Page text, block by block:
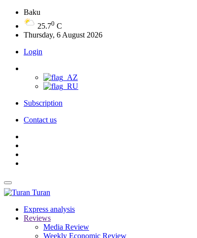
Baku
25.70 C
Thursday, 6 August 2026
Login
Subscription
Contact us
Turan
Express analysis
Reviews
Media Review
Weekly Economic Review